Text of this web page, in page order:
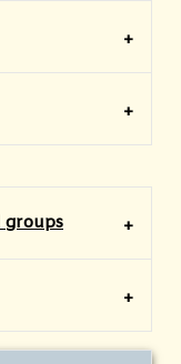
groups